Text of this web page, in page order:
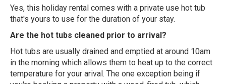
Yes, this holiday rental comes with a private use hot tub
that's yours to use for the duration of your stay.
Are the hot tubs cleaned prior to arrival?
Hot tubs are usually drained and emptied at around 10am
in the morning which allows them to heat up to the correct
temperature for your arival. The one exception being if